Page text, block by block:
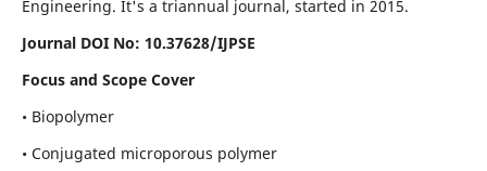
Engineering. It's a triannual journal, started in 2015.
Journal DOI No: 10.37628/IJPSE
Focus and Scope Cover
• Biopolymer
• Conjugated microporous polymer